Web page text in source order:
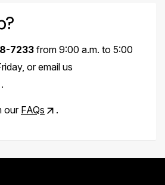
7233from 9:00 a.m. to 5:00
or email us
.
ourFAQs .